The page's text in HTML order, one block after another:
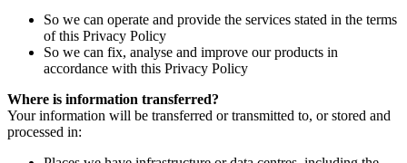
So we can operate and provide the services stated in the terms
of this Privacy Policy
So we can fix, analyse and improve our products in
accordance with this Privacy Policy
Where is information transferred?
Your information will be transferred or transmitted to, or stored and
processed in: